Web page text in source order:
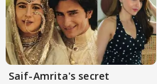
Saif-Amrita's secret